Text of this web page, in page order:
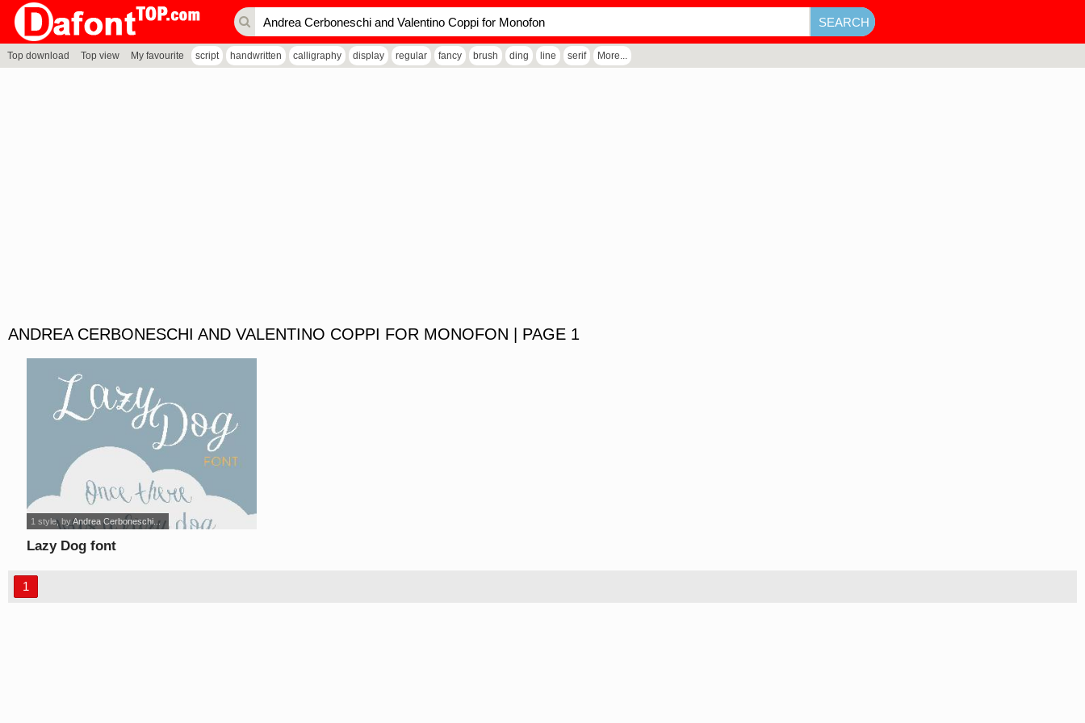
Top download Top view My favourite script handwritten calligraphy display regular fancy brush ding line serif More...
ANDREA CERBONESCHI AND VALENTINO COPPI FOR MONOFON | PAGE 1
Lazy Dog font
1 style, byAndrea Cerboneschi...
1